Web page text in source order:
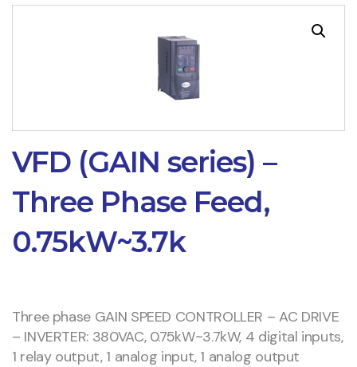
VFD (GAIN series) –
Three Phase Feed,
0.75kW~3.7k
Three phase GAIN SPEED CONTROLLER – AC DRIVE
– INVERTER: 380VAC, 0.75kW~3.7kW, 4 digital inputs,
1 relay output, 1 analog input, 1 analog output